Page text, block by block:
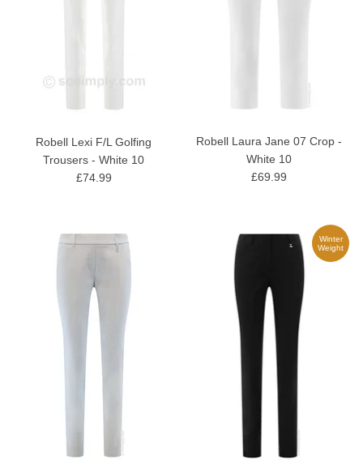
Robell Lexi F/L Golfing
Trousers - White 10
£74.99
Robell Laura Jane 07 Crop -
White 10
£69.99
Winter
Weight